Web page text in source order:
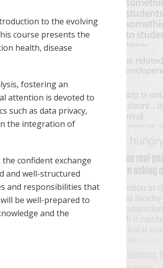
to the evolving
course presents the
health, disease
fostering an
attention is devoted to
such as data privacy,
the integration of
confident exchange
and well-structured
and responsibilities that
be well-prepared to
and the